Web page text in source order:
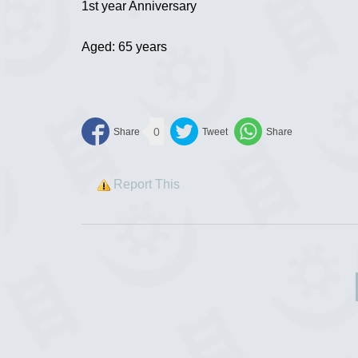
1st year Anniversary
Aged: 65 years
0
Report This